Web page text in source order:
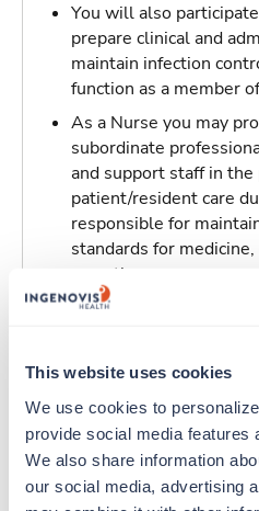
This website uses cookies
We use cookies to
provide social media features
We also share information
our social media, advertising
You will also
prepare clinical and
maintain infection
function as a member
As a Nurse you may
subordinate
and support staff in
patient/resident care
responsible for
standards for
narcotics
About Trustaff
Apply to